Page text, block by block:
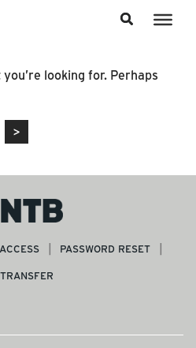
looking for. Perhaps
PASSWORD RESET